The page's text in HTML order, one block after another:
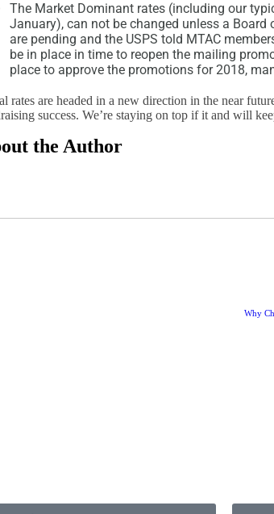
The Market Dominant rates (including our
January), can not be changed unless a
are pending and the USPS told MTAC
be in place in time to reopen the mailing
place to approve the promotions for 2018,
rates are headed in a new direction in the near
success. We’re staying on top if it and will
the Author
Why